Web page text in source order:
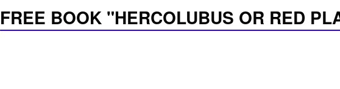
FREE BOOK "HERCOLUBUS OR RED